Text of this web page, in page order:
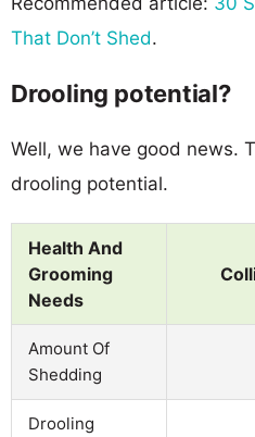
That Don’t Shed.
Drooling potential?
Well, we have good news.
drooling potential.
Health And
Grooming
Needs
Amount Of
Shedding
Drooling